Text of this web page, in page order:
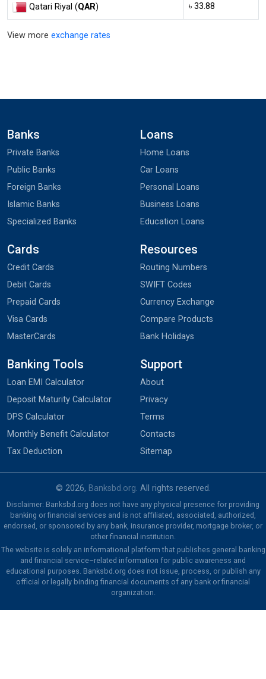
Qatari Riyal (QAR) ৳ 33.88
View more exchange rates
Banks
Private Banks
Public Banks
Foreign Banks
Islamic Banks
Specialized Banks
Loans
Home Loans
Car Loans
Personal Loans
Business Loans
Education Loans
Cards
Credit Cards
Debit Cards
Prepaid Cards
Visa Cards
MasterCards
Resources
Routing Numbers
SWIFT Codes
Currency Exchange
Compare Products
Bank Holidays
Banking Tools
Loan EMI Calculator
Deposit Maturity Calculator
DPS Calculator
Monthly Benefit Calculator
Tax Deduction
Support
About
Privacy
Terms
Contacts
Sitemap
© 2026, Banksbd.org. All rights reserved.
Disclaimer: Banksbd.org does not have any physical presence for providing
banking or financial services and is not affiliated, associated, authorized,
endorsed, or sponsored by any bank, insurance provider, mortgage broker, or
other financial institution.
The website is solely an informational platform that publishes general banking
and financial service–related information for public awareness and
educational purposes. Banksbd.org does not issue, process, or publish any
official or legally binding financial documents of any bank or financial
organization.